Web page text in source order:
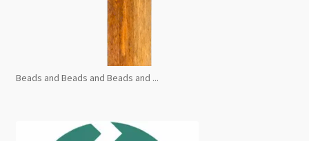
Beads and Beads and Beads and ...